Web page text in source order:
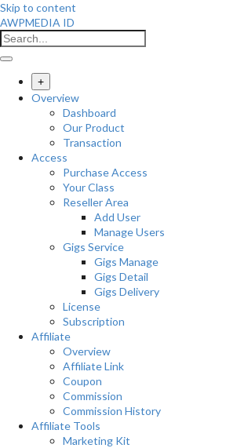
Skip to content
AWPMEDIA ID
+
Overview
Dashboard
Our Product
Transaction
Access
Purchase Access
Your Class
Reseller Area
Add User
Manage Users
Gigs Service
Gigs Manage
Gigs Detail
Gigs Delivery
License
Subscription
Affiliate
Overview
Affiliate Link
Coupon
Commission
Commission History
Affiliate Tools
Marketing Kit